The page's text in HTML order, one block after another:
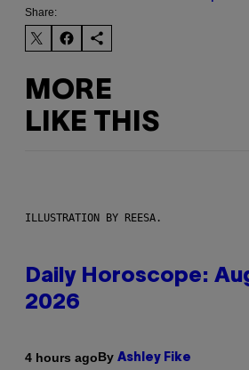
Share:
MORE
LIKE THIS
ILLUSTRATION BY REESA.
Daily Horoscope:
2026
4 hours agoBy Ashley Fike